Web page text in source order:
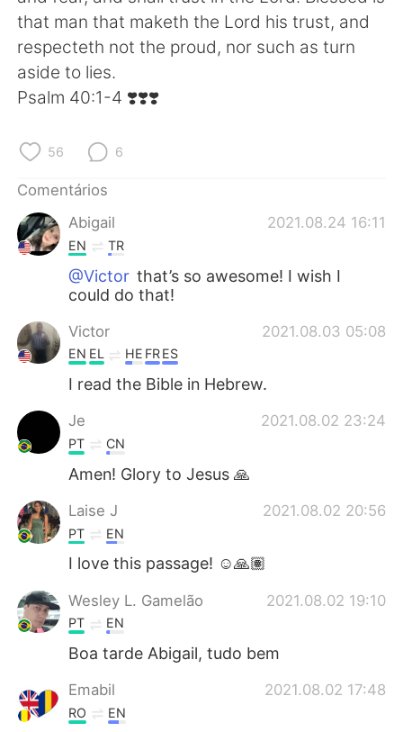
العربية Français
Deutsch
ไทย
Tiếng Việt
that man that maketh the Lord his trust, and
respecteth not the proud, nor such as turn
aside to lies.
‭‭Psalm‬ ‭40:1-4‬ ‭❣️❣️❣️
56 6
Comentários
Abigail
2021.08.24 16:11
EN TR
@Victor that’s so awesome! I wish I
could do that!
Victor 2021.08.03 05:08
EN EL HE FRES
I read the Bible in Hebrew.
Je 2021.08.02 23:24
PT CN
Amen! Glory to Jesus 🙏
Laise J 2021.08.02 20:56
PT EN
I love this passage! ☺️🙏🏽
Wesley L. Gamelão 2021.08.02 19:10
PT EN
Boa tarde Abigail, tudo bem
Emabil 2021.08.02 17:48
RO EN